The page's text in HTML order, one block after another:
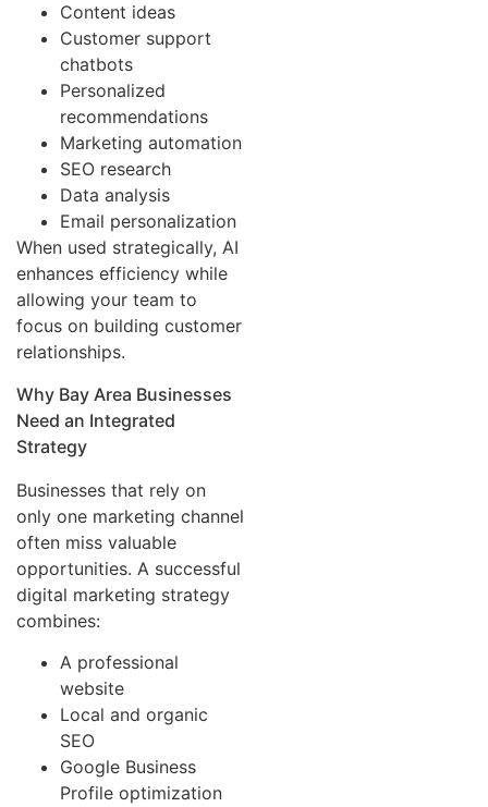
Content ideas
Customer support
chatbots
Personalized
recommendations
Marketing automation
SEO research
Data analysis
Email personalization
When used strategically, AI
enhances efficiency while
allowing your team to
focus on building customer
relationships.
Why Bay Area Businesses
Need an Integrated
Strategy
Businesses that rely on
only one marketing channel
often miss valuable
opportunities. A successful
digital marketing strategy
combines:
A professional
website
Local and organic
SEO
Google Business
Profile optimization